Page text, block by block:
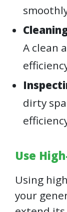
A clean
dirty
Use
Using
your